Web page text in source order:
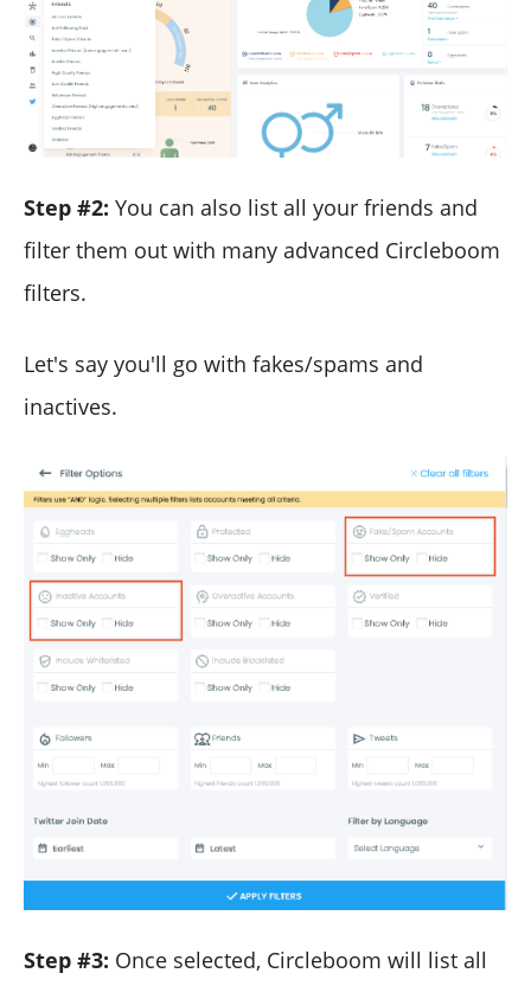
Step #2: You can also list all your friends and
filter them out with many advanced Circleboom
filters.
Let's say you'll go with fakes/spams and
inactives.
Step #3: Once selected, Circleboom will list all